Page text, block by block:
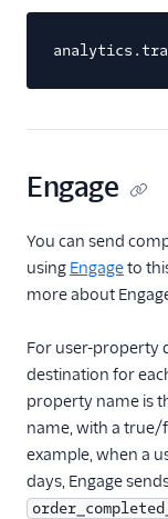
hydra
Indicative
June (Actions)
Keen
Kitemetrics
Koala
Koala (Cloud)
Librato
Engage
You can send
using Engageto
more about
For user-property
destination for
property name is
name, with a true/
example, when a
days, Engage